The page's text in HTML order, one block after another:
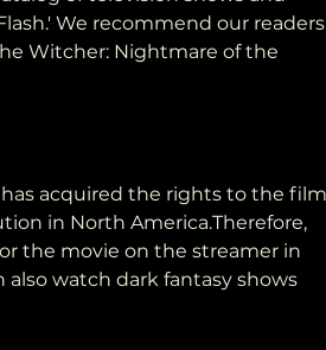
We recommend our readers
Witcher: Nightmare of the
in North America.Therefore,
the movie on the streamer in
watch dark fantasy shows